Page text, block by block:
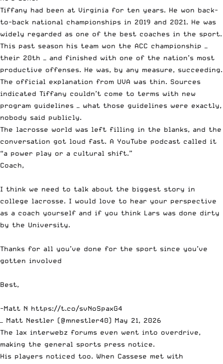
Tiffany had been at Virginia for ten years. He won back-
to-back national championships in 2019 and 2021. He was
widely regarded as one of the best coaches in the sport.
This past season his team won the ACC championship —
their 20th — and finished with one of the nation’s most
productive offenses. He was, by any measure, succeeding.
The official explanation from UVA was thin. Sources
indicated Tiffany couldn’t come to terms with new
program guidelines — what those guidelines were exactly,
nobody said publicly.
The lacrosse world was left filling in the blanks, and the
conversation got loud fast. A YouTube podcast called it
“a power play or a cultural shift.”
Coach,
I think we need to talk about the biggest story in
college lacrosse. I would love to hear your perspective
as a coach yourself and if you think Lars was done dirty
by the University.
Thanks for all you’ve done for the sport since you’ve
gotten involved
Best,
-Matt N https://t.co/svNoSpaxG4
— Matt Nestler (@mnestler40) May 21, 2026
The lax interwebz forums even went into overdrive,
making the general sports press notice.
His players noticed too. When Cassese met with